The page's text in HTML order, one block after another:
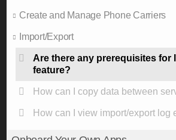
Create and Manage Phone Carriers
Import/Export
Are there any prerequisites for
feature?
How can I copy data between
How can I view import/export log